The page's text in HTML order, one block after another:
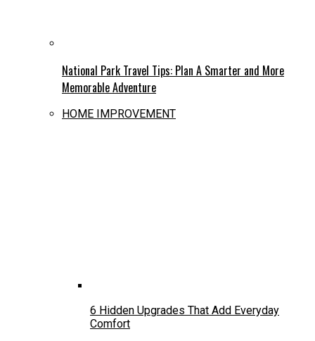
National Park Travel Tips: Plan A Smarter and More
Memorable Adventure
HOME IMPROVEMENT
6 Hidden Upgrades That Add Everyday
Comfort